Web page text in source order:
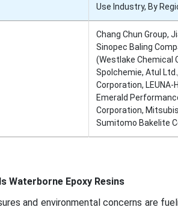
Use Industry, By
Chang Chun Group,
Sinopec Baling
(Westlake Chemical
Spolchemie, Atul
Corporation, LEUNA-
Emerald
Corporation,
Sumitomo Bakelite
Waterborne Epoxy Resins
and environmental concerns are